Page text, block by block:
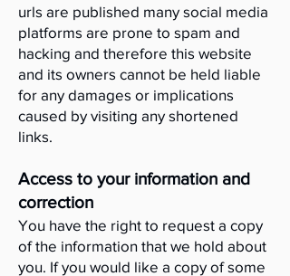
urls are published many social media
platforms are prone to spam and
hacking and therefore this website
and its owners cannot be held liable
for any damages or implications
caused by visiting any shortened
links.
Access to your information and
correction
You have the right to request a copy
of the information that we hold about
you. If you would like a copy of some